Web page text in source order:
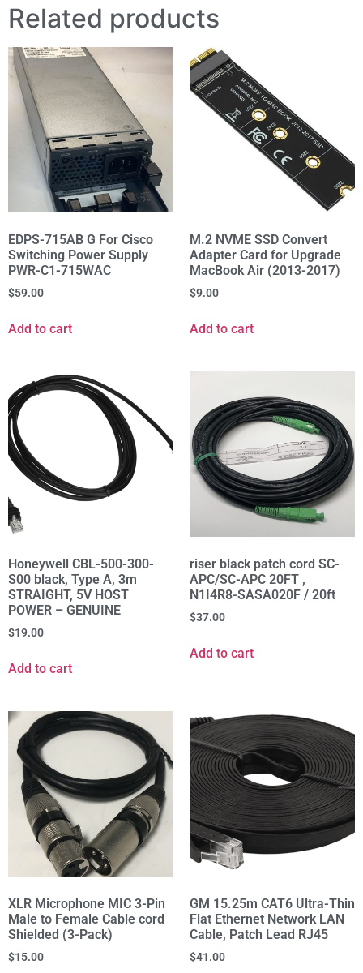
Related products
EDPS-715AB G For Cisco
Switching Power Supply
PWR-C1-715WAC
$59.00
Add to cart
M.2 NVME SSD Convert
Adapter Card for Upgrade
MacBook Air (2013-2017)
$9.00
Add to cart
Honeywell CBL-500-300-
S00 black, Type A, 3m
STRAIGHT, 5V HOST
POWER – GENUINE
$19.00
Add to cart
riser black patch cord SC-
APC/SC-APC 20FT ,
N1I4R8-SASA020F / 20ft
$37.00
Add to cart
XLR Microphone MIC 3-Pin
Male to Female Cable cord
Shielded (3-Pack)
$15.00
GM 15.25m CAT6 Ultra-Thin
Flat Ethernet Network LAN
Cable, Patch Lead RJ45
$41.00